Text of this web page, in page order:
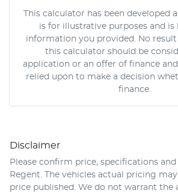
This calculator has been developed
is for illustrative purposes and is
information you provided. No
this calculator should be
application or an offer of finance
relied upon to make a decision
finance.
Disclaimer
Please confirm price, specifications
Regent. The vehicles actual pricing
price published. We do not warrant the